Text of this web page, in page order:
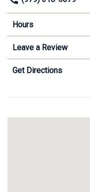
Hours
Leave a Review
Get Directions